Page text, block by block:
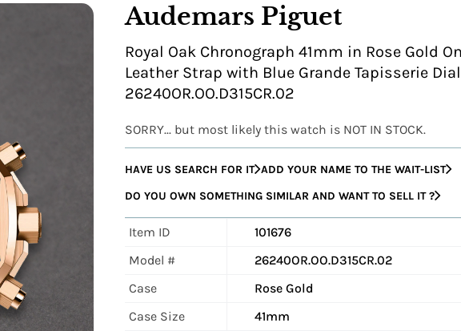
Audemars Piguet
Royal Oak Chronograph 41mm in Rose Gold
Leather Strap with Blue Grande Tapisserie Dial
26240OR.OO.D315CR.02
SORRY... but most likely this watch is NOT IN STOCK.
HAVE US SEARCH FOR IT ADD YOUR NAME TO THE WAIT-LIST
DO YOU OWN SOMETHING SIMILAR AND WANT TO SELL IT ?
Item ID
101676
Model #
26240OR.OO.D315CR.02
Case
Rose Gold
Case Size
41mm